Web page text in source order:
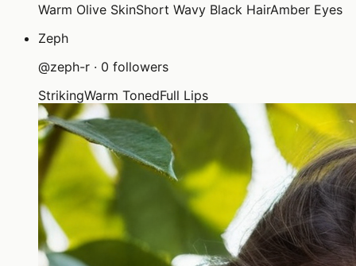
Warm Olive SkinShort Wavy Black HairAmber Eyes
Zeph
@zeph-r · 0 followers
StrikingWarm TonedFull Lips